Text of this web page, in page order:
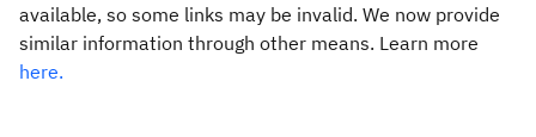
available, so some links may be invalid. We now provide
similar information through other means. Learn more
here.